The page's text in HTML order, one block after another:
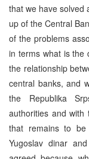
that we have solved
up of the Central
of the problems
in terms what is the
the relationship
central banks, and
the Republika
authorities and
that remains to be
Yugoslav dinar